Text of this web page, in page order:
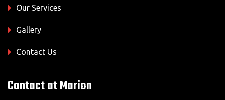
Our Services
Gallery
Contact Us
Contact at Marion